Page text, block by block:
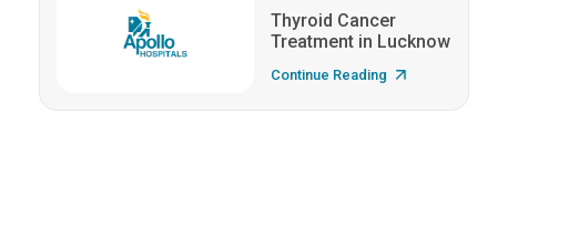
Thyroid Cancer
Treatment in Lucknow
Continue Reading